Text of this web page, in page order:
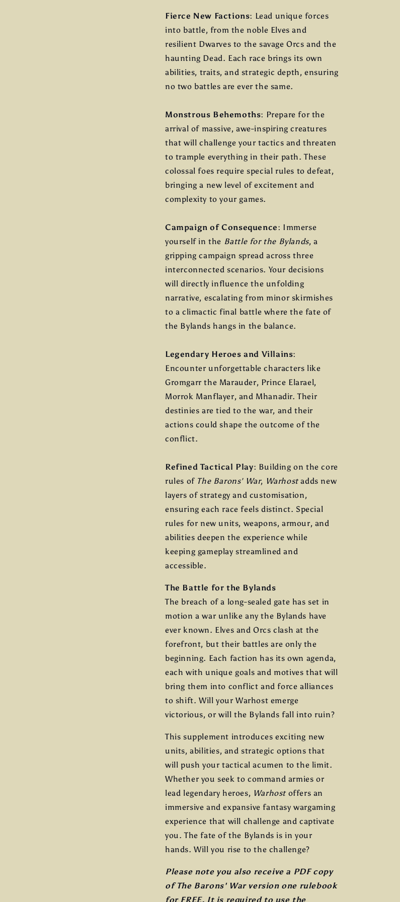
Fierce New Factions: Lead unique forces
into battle, from the noble Elves and
resilient Dwarves to the savage Orcs and the
haunting Dead. Each race brings its own
abilities, traits, and strategic depth, ensuring
no two battles are ever the same.
Monstrous Behemoths: Prepare for the
arrival of massive, awe-inspiring creatures
that will challenge your tactics and threaten
to trample everything in their path. These
colossal foes require special rules to defeat,
bringing a new level of excitement and
complexity to your games.
Campaign of Consequence: Immerse
yourself in the Battle for the Bylands, a
gripping campaign spread across three
interconnected scenarios. Your decisions
will directly influence the unfolding
narrative, escalating from minor skirmishes
to a climactic final battle where the fate of
the Bylands hangs in the balance.
Legendary Heroes and Villains:
Encounter unforgettable characters like
Gromgarr the Marauder, Prince Elarael,
Morrok Manflayer, and Mhanadir. Their
destinies are tied to the war, and their
actions could shape the outcome of the
conflict.
Refined Tactical Play: Building on the core
rules of The Barons' War, Warhostadds new
layers of strategy and customisation,
ensuring each race feels distinct. Special
rules for new units, weapons, armour, and
abilities deepen the experience while
keeping gameplay streamlined and
accessible.
The Battle for the Bylands
The breach of a long-sealed gate has set in
motion a war unlike any the Bylands have
ever known. Elves and Orcs clash at the
forefront, but their battles are only the
beginning. Each faction has its own agenda,
each with unique goals and motives that will
bring them into conflict and force alliances
to shift. Will your Warhost emerge
victorious, or will the Bylands fall into ruin?
This supplement introduces exciting new
units, abilities, and strategic options that
will push your tactical acumen to the limit.
Whether you seek to command armies or
lead legendary heroes, Warhostoffers an
immersive and expansive fantasy wargaming
experience that will challenge and captivate
you. The fate of the Bylands is in your
hands. Will you rise to the challenge?
Please note you also receive a PDF copy
of The Barons' War version one rulebook
for FREE. It is required to use the